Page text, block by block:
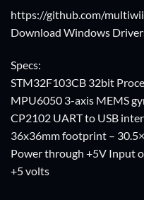
https://github.com/
Download Windows
Specs:
STM32F103CB 32bit
MPU6050 3-axis MEMS
CP2102 UART to USB
36x36mm footprint –
Power through +5V Input
+5 volts